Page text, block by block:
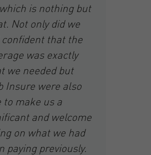
is nothing but
Not only did we
that the
was exactly
we needed but
Insure were also
to make us a
and welcome
on what we had
paying previously.